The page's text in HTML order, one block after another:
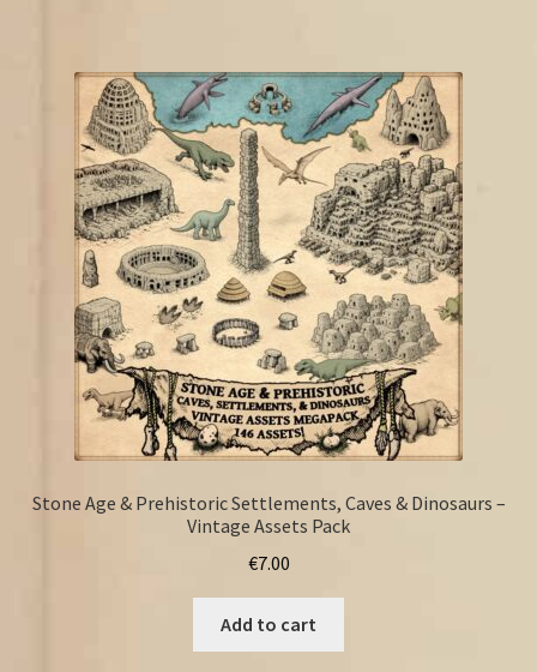
Stone Age & Prehistoric Settlements, Caves & Dinosaurs –
Vintage Assets Pack
€7.00
Add to cart